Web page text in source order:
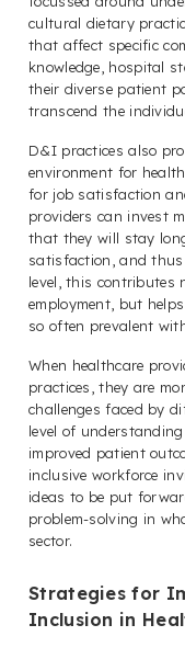
cultural dietary
that affect specific
knowledge, hospital
their diverse patient
transcend the
D&I practices also
environment for
for job satisfaction
providers can invest
that they will stay
satisfaction, and thus
level, this contributes
employment, but
so often prevalent
When healthcare
practices, they are
challenges faced by
level of
improved patient
inclusive workforce
ideas to be put
problem-solving in
sector.
Strategies for
Inclusion in